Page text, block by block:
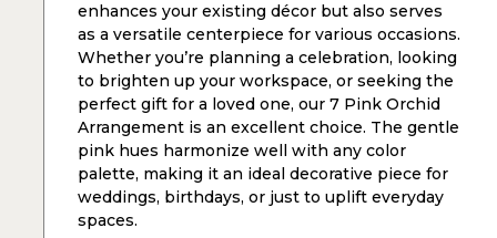
enhances your existing décor but also serves
as a versatile centerpiece for various occasions.
Whether you’re planning a celebration, looking
to brighten up your workspace, or seeking the
perfect gift for a loved one, our 7 Pink Orchid
Arrangement is an excellent choice. The gentle
pink hues harmonize well with any color
palette, making it an ideal decorative piece for
weddings, birthdays, or just to uplift everyday
spaces.